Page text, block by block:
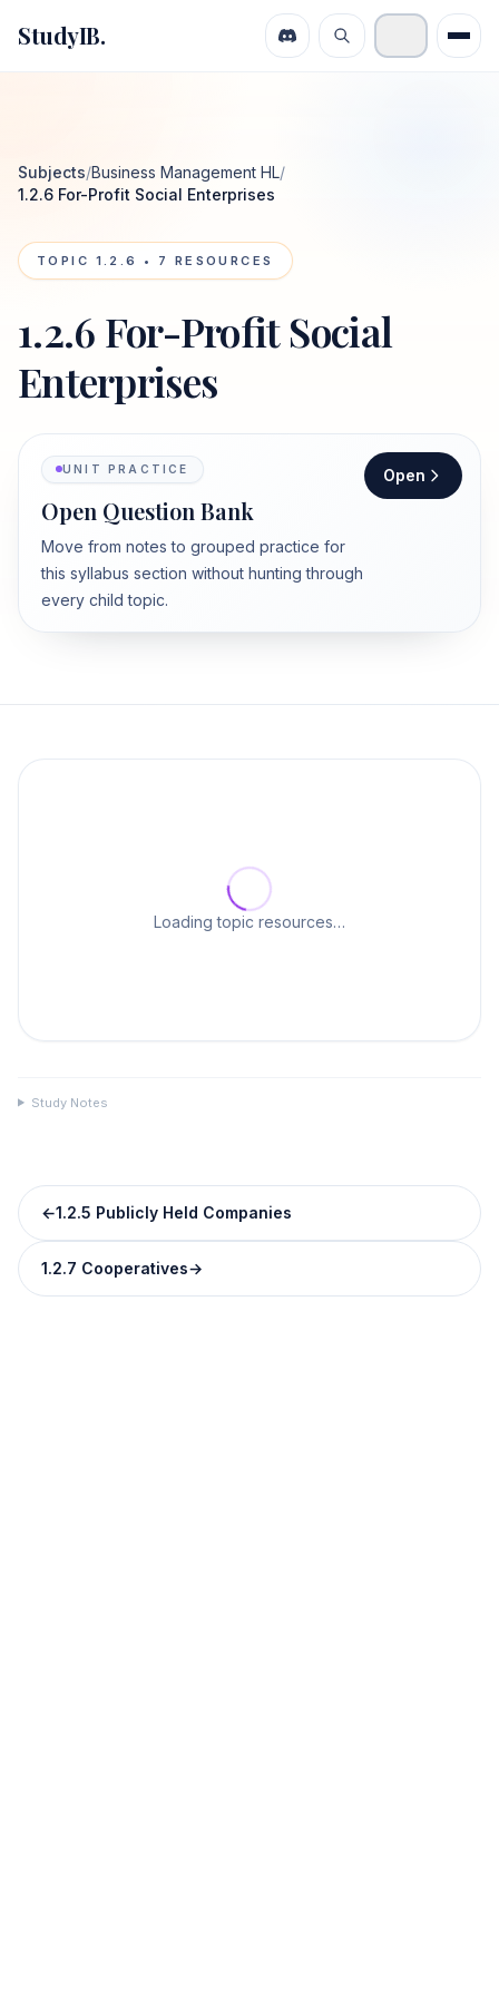
StudyIB.
Subjects/Business Management HL/
1.2.6 For-Profit Social Enterprises
TOPIC 1.2.6 • 7 RESOURCES
1.2.6 For-Profit Social
Enterprises
UNIT PRACTICE
Open Question Bank
Move from notes to grouped practice for
this syllabus section without hunting through
every child topic.
Open
Loading topic resources…
Study Notes
←1.2.5 Publicly Held Companies
1.2.7 Cooperatives→